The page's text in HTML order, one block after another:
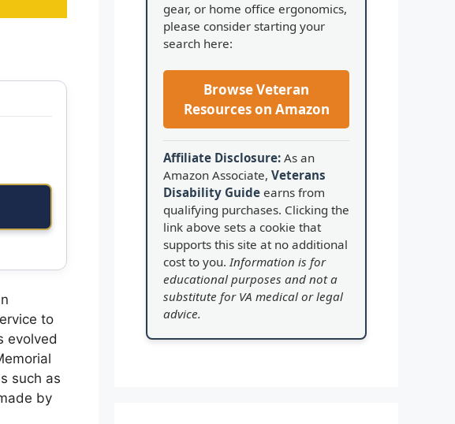
to
evolved
such as
by
gear, or home office ergonomics,
please consider starting your
search here:
Browse Veteran
Resources on Amazon
Affiliate Disclosure: As an
Amazon Associate, Veterans
Disability Guide earns from
qualifying purchases. Clicking the
link above sets a cookie that
supports this site at no additional
cost to you. Information is for
educational purposes and not a
substitute for VA medical or legal
advice.